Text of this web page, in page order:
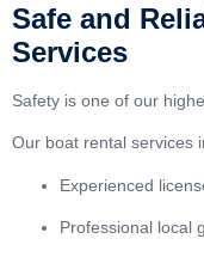
Safe and
Services
Safety is one of our
Our boat rental services
Experienced
Professional local